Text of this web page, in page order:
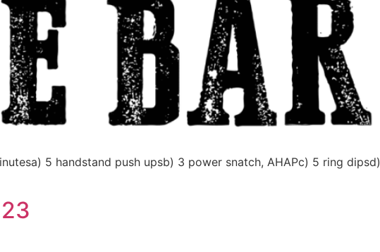
5 handstand push upsb) 3 power snatch, AHAPc) 5 ring